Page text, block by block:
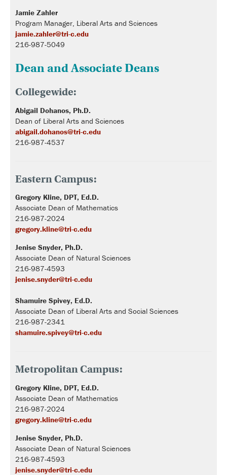
Jamie Zahler
Program Manager, Liberal Arts and Sciences
jamie.zahler@tri-c.edu
216-987-5049
Dean and Associate Deans
Collegewide:
Abigail Dohanos, Ph.D.
Dean of Liberal Arts and Sciences
abigail.dohanos@tri-c.edu
216-987-4537
Eastern Campus:
Gregory Kline, DPT, Ed.D.
Associate Dean of Mathematics
216-987-2024
gregory.kline@tri-c.edu
Jenise Snyder, Ph.D.
Associate Dean of Natural Sciences
216-987-4593
jenise.snyder@tri-c.edu
Shamuire Spivey, Ed.D.
Associate Dean of Liberal Arts and Social Sciences
216-987-2341
shamuire.spivey@tri-c.edu
Metropolitan Campus:
Gregory Kline, DPT, Ed.D.
Associate Dean of Mathematics
216-987-2024
gregory.kline@tri-c.edu
Jenise Snyder, Ph.D.
Associate Dean of Natural Sciences
216-987-4593
jenise.snyder@tri-c.edu